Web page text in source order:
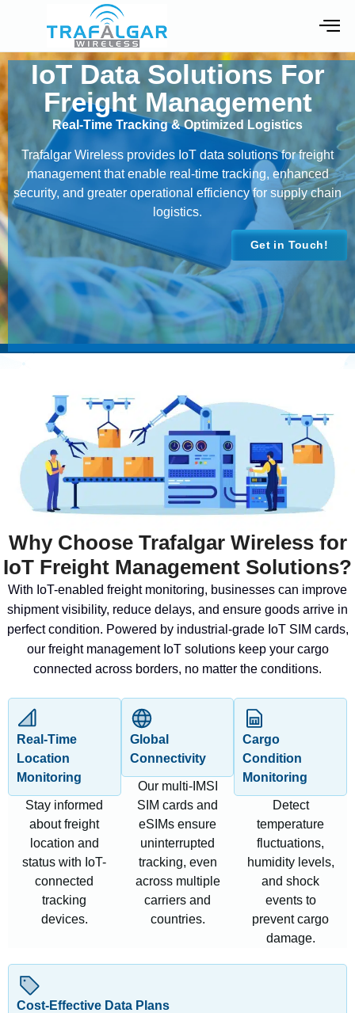
IoT Data Solutions For
Freight Management
Real-Time Tracking & Optimized Logistics
Trafalgar Wireless provides IoT data solutions for freight
management that enable real-time tracking, enhanced
security, and greater operational efficiency for supply chain
logistics.
Get in Touch!
Why Choose Trafalgar Wireless for
IoT Freight Management Solutions?
With IoT-enabled freight monitoring, businesses can improve
shipment visibility, reduce delays, and ensure goods arrive in
perfect condition. Powered by industrial-grade IoT SIM cards,
our freight management IoT solutions keep your cargo
connected across borders, no matter the conditions.
Real-Time
Location
Monitoring
Stay informed
about freight
location and
status with IoT-
connected
tracking
devices.
Global
Connectivity
Our multi-IMSI
SIM cards and
eSIMs ensure
uninterrupted
tracking, even
across multiple
carriers and
countries.
Cargo
Condition
Monitoring
Detect
temperature
fluctuations,
humidity levels,
and shock
events to
prevent cargo
damage.
Cost-Effective Data Plans